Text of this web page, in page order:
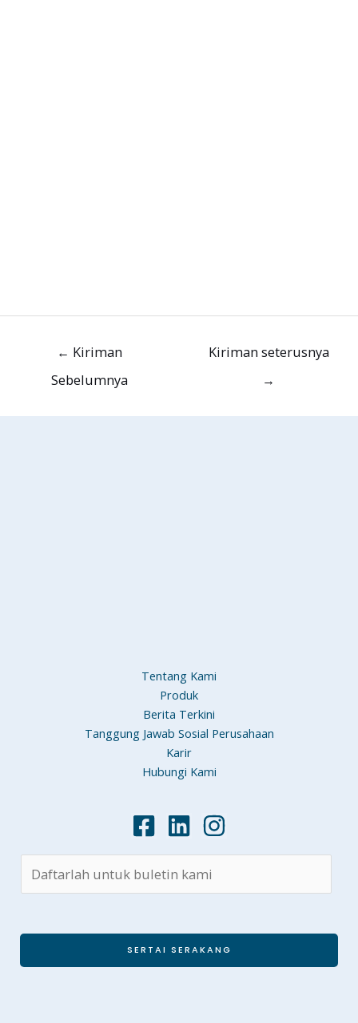
← Kiriman
Sebelumnya
Kiriman seterusnya
→
Tentang Kami
Produk
Berita Terkini
Tanggung Jawab Sosial Perusahaan
Karir
Hubungi Kami
SERTAI SERAKANG